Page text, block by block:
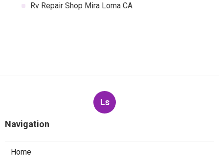
Rv Repair Shop Mira Loma CA
Ls
Navigation
Home